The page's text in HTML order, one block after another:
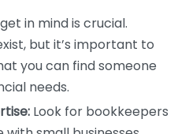
in mind is crucial.
but it’s important to
you can find someone
needs.
Look for bookkeepers